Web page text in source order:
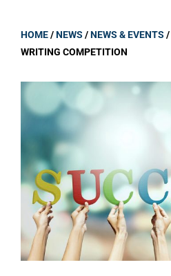
HOME/NEWS /NEWS & EVENTS /
WRITING COMPETITION